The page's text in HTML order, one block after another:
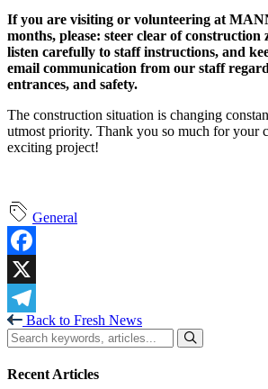
If you are visiting or volunteering at
months, please: steer clear of construction
listen carefully to staff instructions, and
email communication from our staff
entrances, and safety.
The construction situation is changing
utmost priority. Thank you so much for your
exciting project!
General
Facebook
X
Telegram
Back to Fresh News
Recent Articles